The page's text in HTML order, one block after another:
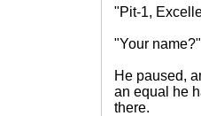
"Pit-1,
"Your name?"
He paused,
an equal he
there.